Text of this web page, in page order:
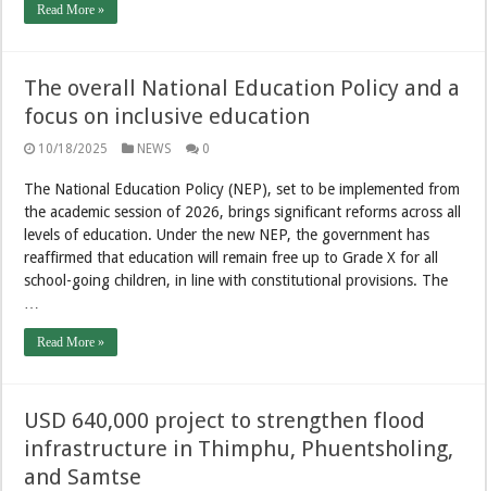
Read More »
The overall National Education Policy and a
focus on inclusive education
10/18/2025 NEWS 0
The National Education Policy (NEP), set to be implemented from
the academic session of 2026, brings significant reforms across all
levels of education. Under the new NEP, the government has
reaffirmed that education will remain free up to Grade X for all
school-going children, in line with constitutional provisions. The
Read More »
USD 640,000 project to strengthen flood
infrastructure in Thimphu, Phuentsholing,
and Samtse